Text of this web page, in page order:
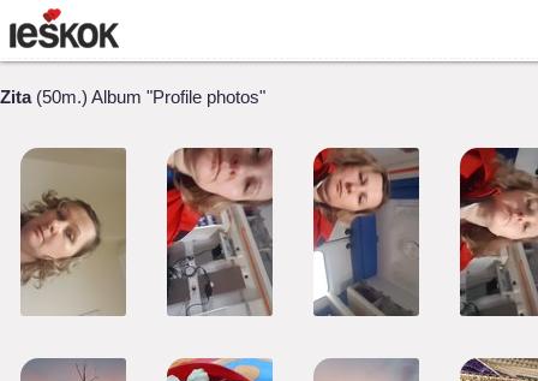
Zita(50m.) Album "Profile photos"